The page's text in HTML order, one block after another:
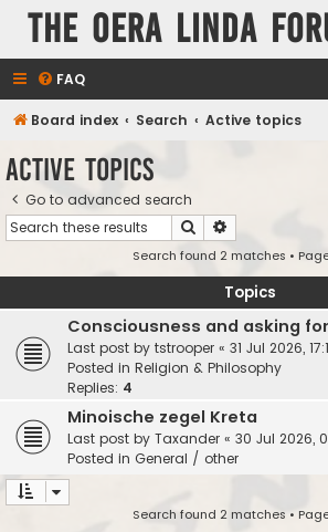
The Oera Linda
FAQ
Board index Search Active topics
Active topics
Go to advanced search
Search
Search found 2 matches •
Topics
Consciousness and asking
Last post by tstrooper « 31 Jul 2026,
Posted in Religion & Philosophy
Replies: 4
Minoische zegel Kreta
Last post by Taxander « 30 Jul 2026,
Posted in General / other
Search found 2 matches •